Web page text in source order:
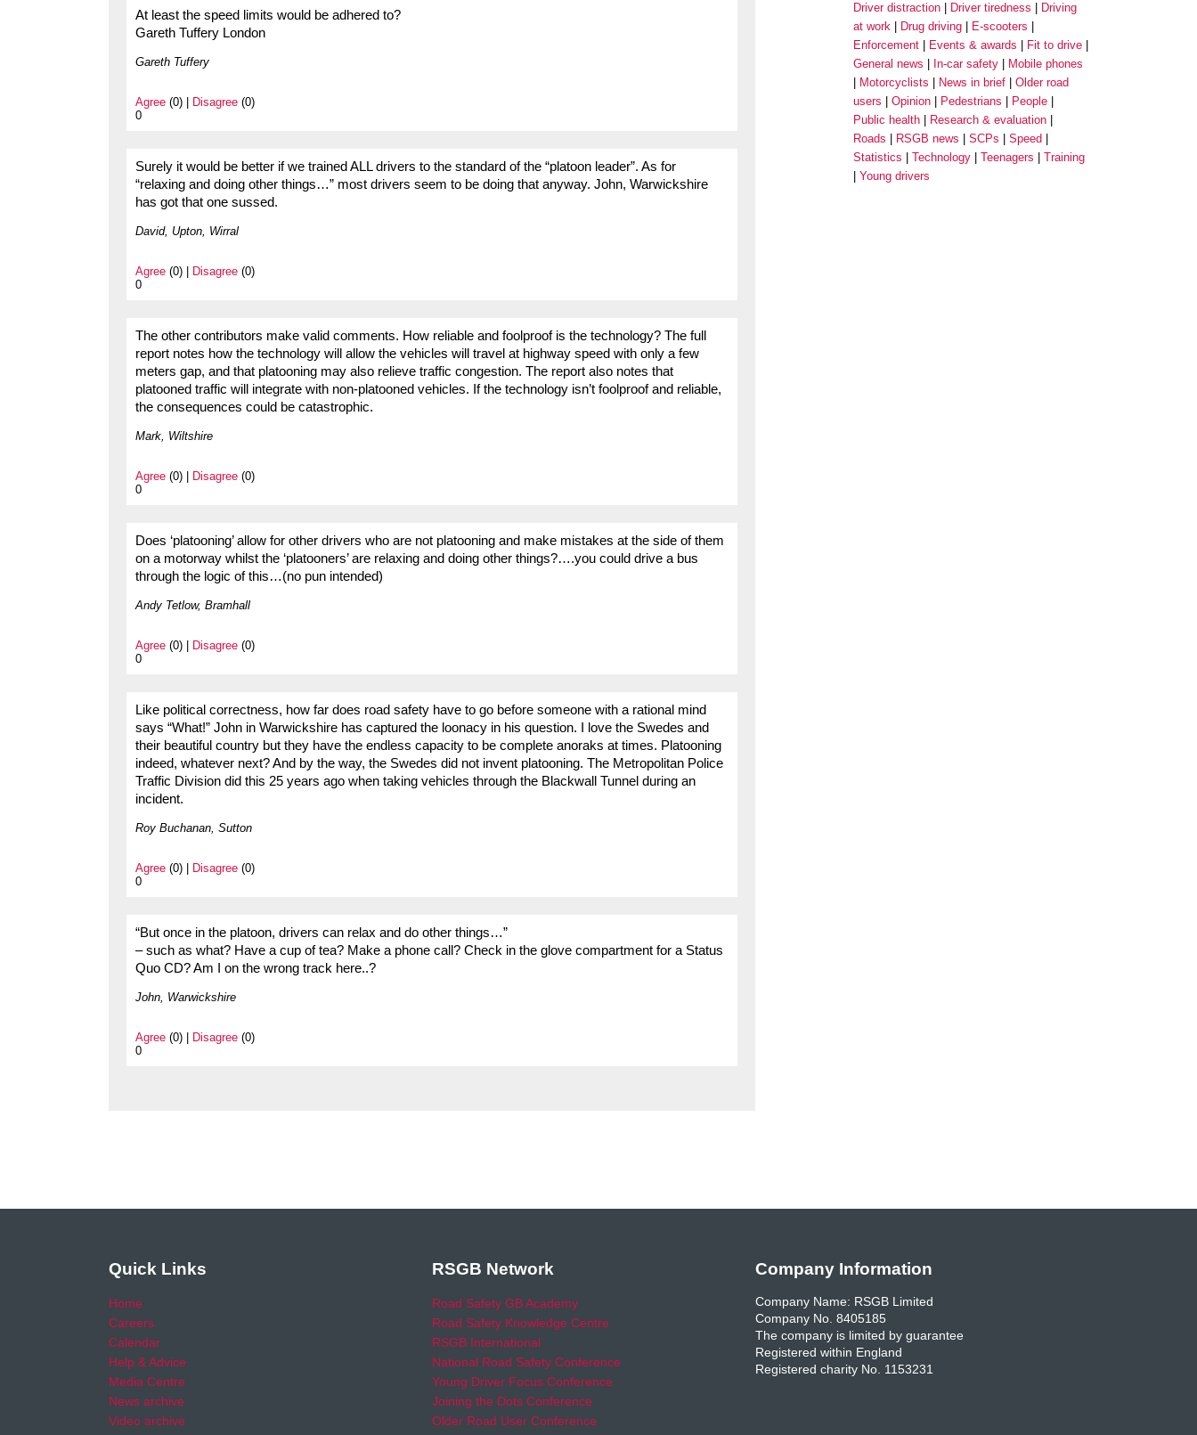
At least the speed limits would be adhered to?
Gareth Tuffery London
Gareth Tuffery
Agree (0) | Disagree (0)
0
Surely it would be better if we trained ALL drivers to the standard of the “platoon leader”. As for
“relaxing and doing other things…” most drivers seem to be doing that anyway. John, Warwickshire
has got that one sussed.
David, Upton, Wirral
Agree (0) | Disagree (0)
0
The other contributors make valid comments. How reliable and foolproof is the technology? The full
report notes how the technology will allow the vehicles will travel at highway speed with only a few
meters gap, and that platooning may also relieve traffic congestion. The report also notes that
platooned traffic will integrate with non-platooned vehicles. If the technology isn’t foolproof and reliable,
the consequences could be catastrophic.
Mark, Wiltshire
Agree (0) | Disagree (0)
0
Does ‘platooning’ allow for other drivers who are not platooning and make mistakes at the side of them
on a motorway whilst the ‘platooners’ are relaxing and doing other things?….you could drive a bus
through the logic of this…(no pun intended)
Andy Tetlow, Bramhall
Agree (0) | Disagree (0)
0
Like political correctness, how far does road safety have to go before someone with a rational mind
says “What!” John in Warwickshire has captured the loonacy in his question. I love the Swedes and
their beautiful country but they have the endless capacity to be complete anoraks at times. Platooning
indeed, whatever next? And by the way, the Swedes did not invent platooning. The Metropolitan Police
Traffic Division did this 25 years ago when taking vehicles through the Blackwall Tunnel during an
incident.
Roy Buchanan, Sutton
Agree (0) | Disagree (0)
0
“But once in the platoon, drivers can relax and do other things…”
– such as what? Have a cup of tea? Make a phone call? Check in the glove compartment for a Status
Quo CD? Am I on the wrong track here..?
John, Warwickshire
Agree (0) | Disagree (0)
0
Driver distraction
Driver tiredness
Driving
at work
Drug driving
E-scooters
Enforcement
Events & awards
Fit to drive
General news
In-car safety
Mobile phones
Motorcyclists
News in brief
Older road
users
Opinion Pedestrians
People
Public health
Research & evaluation
Roads
RSGB news SCPs
Speed
Statistics
Technology Teenagers
Training
Young drivers
Quick Links
Home
Careers
Calendar
Help & Advice
Media Centre
News archive
Video archive
RSGB Network
Road Safety GB Academy
Road Safety Knowledge Centre
RSGB International
National Road Safety Conference
Young Driver Focus Conference
Joining the Dots Conference
Older Road User Conference
Company Information
Company Name: RSGB Limited
Company No. 8405185
The company is limited by guarantee
Registered within England
Registered charity No. 1153231